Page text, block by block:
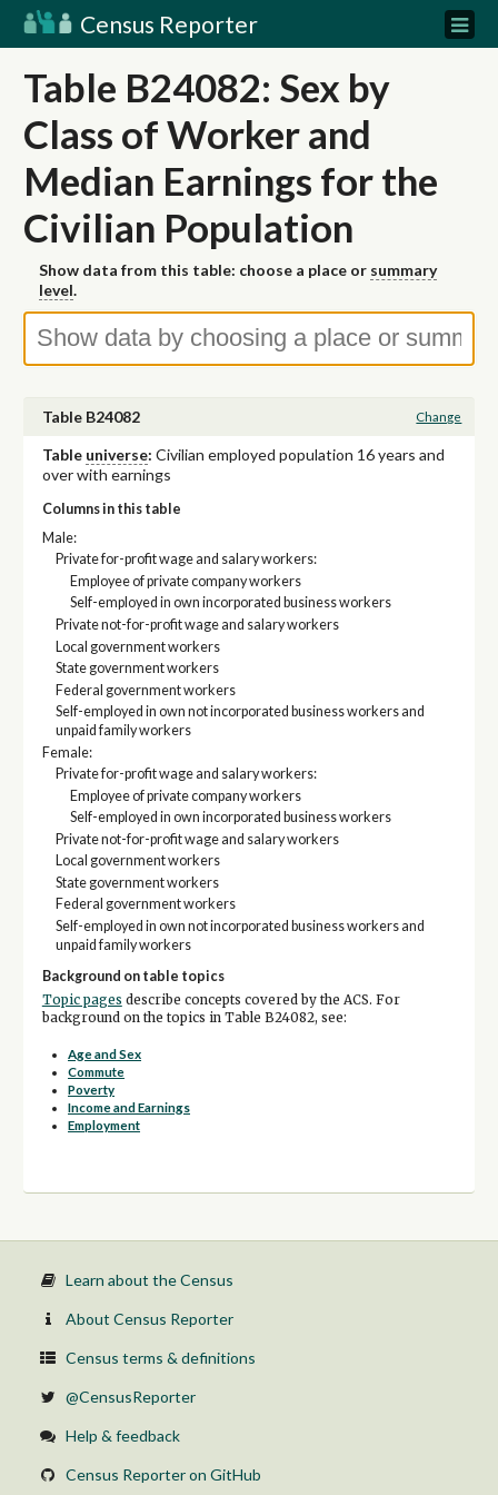
Census Reporter
Table B24082: Sex by
Class of Worker and
Median Earnings for the
Civilian Population
Show data from this table: choose a place or summary
level.
Table B24082 Change
Table universe: Civilian employed population 16 years and
over with earnings
Columns in this table
Male:
Private for-profit wage and salary workers:
Employee of private company workers
Self-employed in own incorporated business workers
Private not-for-profit wage and salary workers
Local government workers
State government workers
Federal government workers
Self-employed in own not incorporated business workers and
unpaid family workers
Female:
Private for-profit wage and salary workers:
Employee of private company workers
Self-employed in own incorporated business workers
Private not-for-profit wage and salary workers
Local government workers
State government workers
Federal government workers
Self-employed in own not incorporated business workers and
unpaid family workers
Background on table topics
Topic pages describe concepts covered by the ACS. For
background on the topics in Table B24082, see:
Age and Sex
Commute
Poverty
Income and Earnings
Employment
Learn about the Census
About Census Reporter
Census terms & definitions
@CensusReporter
Help & feedback
Census Reporter on GitHub